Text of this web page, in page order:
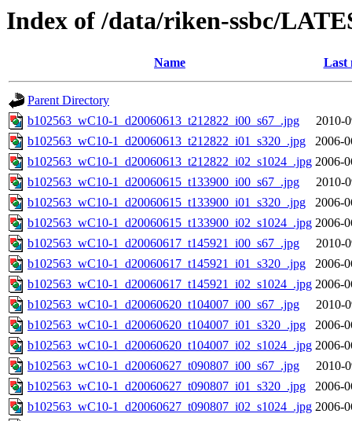
Index of /data/riken-ssbc/
Name Last
Parent Directory
b102563_wC10-1_d20060613_t212822_i00_s67_.jpg
2010-
b102563_wC10-1_d20060613_t212822_i01_s320_.jpg
2006-
b102563_wC10-1_d20060613_t212822_i02_s1024_.jpg 2006-
b102563_wC10-1_d20060615_t133900_i00_s67_.jpg
2010-
b102563_wC10-1_d20060615_t133900_i01_s320_.jpg
2006-
b102563_wC10-1_d20060615_t133900_i02_s1024_.jpg 2006-
b102563_wC10-1_d20060617_t145921_i00_s67_.jpg
2010-
b102563_wC10-1_d20060617_t145921_i01_s320_.jpg
2006-
b102563_wC10-1_d20060617_t145921_i02_s1024_.jpg 2006-
b102563_wC10-1_d20060620_t104007_i00_s67_.jpg
2010-
b102563_wC10-1_d20060620_t104007_i01_s320_.jpg
2006-
b102563_wC10-1_d20060620_t104007_i02_s1024_.jpg 2006-
b102563_wC10-1_d20060627_t090807_i00_s67_.jpg
2010-
b102563_wC10-1_d20060627_t090807_i01_s320_.jpg
2006-
b102563_wC10-1_d20060627_t090807_i02_s1024_.jpg 2006-